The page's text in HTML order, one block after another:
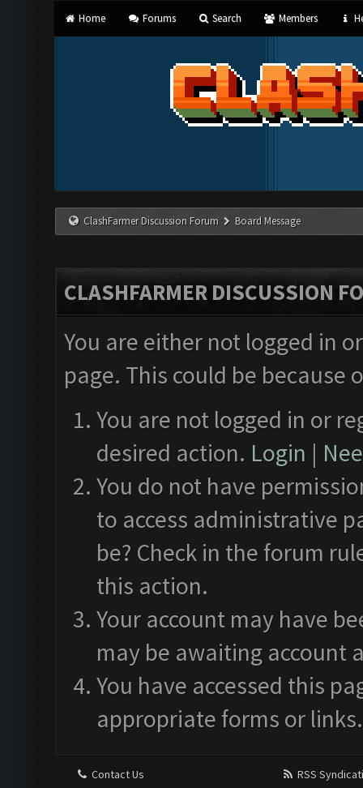
Home Forums Search Members
ClashFarmer Discussion Forum Board Message
CLASHFARMER DISCUSSION
You are either not logged in
page. This could be
You are not logged in or
desired action. Login |
You do not have
to access administrative
be? Check in the forum
this action.
Your account may have
may be awaiting account
You have accessed this
appropriate forms or links.
Contact Us
RSS